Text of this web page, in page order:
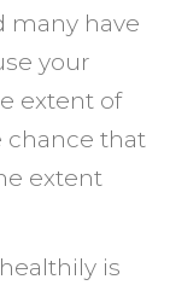
many have
your
extent of
chance that
extent
is